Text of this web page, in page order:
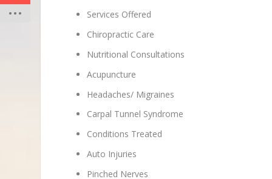
Services Offered
Chiropractic Care
Nutritional Consultations
Acupuncture
Headaches/ Migraines
Carpal Tunnel Syndrome
Conditions Treated
Auto Injuries
Pinched Nerves